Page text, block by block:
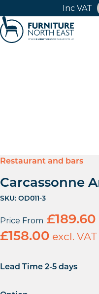
Inc VAT
VAT
Restaurant and bars
Carcassonne
SKU: OD011-3
Price From £189.60
£158.00 excl. VAT
Lead Time 2-5 days